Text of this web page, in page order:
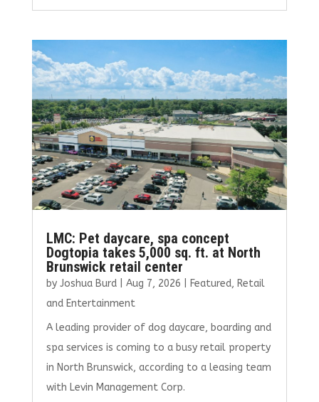
ce
b
o
o
k
it
te
r
ai
l
k
e
dI
n
ar
e
LMC: Pet daycare, spa concept
Dogtopia takes 5,000 sq. ft. at North
Brunswick retail center
by Joshua Burd| Aug 7, 2026 Featured, Retail
and Entertainment
A leading provider of dog daycare, boarding and
spa services is coming to a busy retail property
in North Brunswick, according to a leasing team
with Levin Management Corp.